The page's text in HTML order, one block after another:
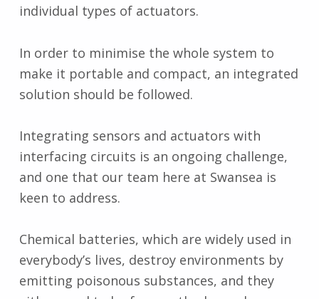
individual types of actuators.
In order to minimise the whole system to
make it portable and compact, an integrated
solution should be followed.
Integrating sensors and actuators with
interfacing circuits is an ongoing challenge,
and one that our team here at Swansea is
keen to address.
Chemical batteries, which are widely used in
everybody’s lives, destroy environments by
emitting poisonous substances, and they